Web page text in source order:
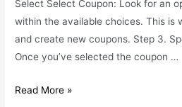
Select Select Coupon: Look for an
within the available choices. This is
and create new coupons. Step 3.
Once you’ve selected the coupon …
Read More »